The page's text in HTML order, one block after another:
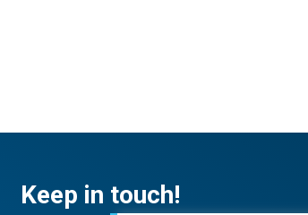
Keep in touch!